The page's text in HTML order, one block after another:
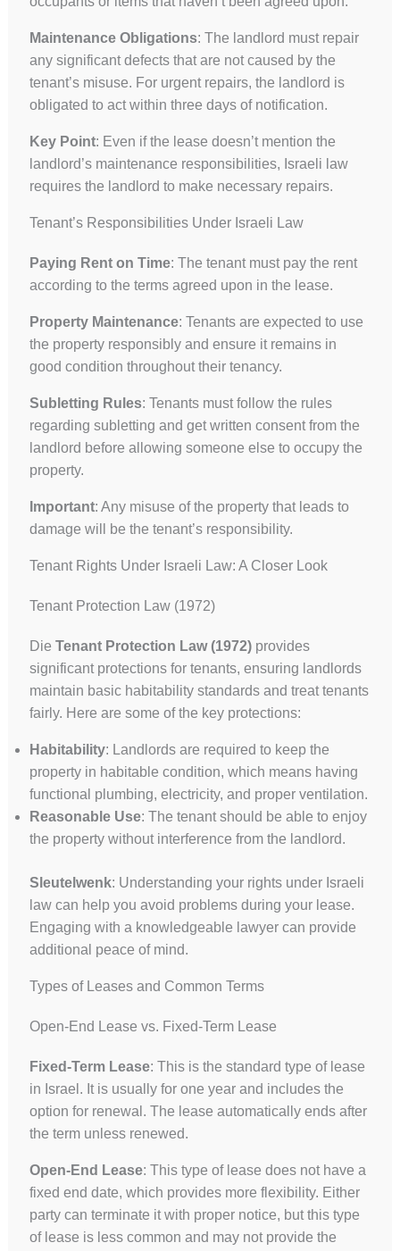
Maintenance Obligations: The landlord must repair
any significant defects that are not caused by the
tenant’s misuse. For urgent repairs, the landlord is
obligated to act within three days of notification.
Key Point: Even if the lease doesn’t mention the
landlord’s maintenance responsibilities, Israeli law
requires the landlord to make necessary repairs.
Tenant’s Responsibilities Under Israeli Law
Paying Rent on Time: The tenant must pay the rent
according to the terms agreed upon in the lease.
Property Maintenance: Tenants are expected to use
the property responsibly and ensure it remains in
good condition throughout their tenancy.
Subletting Rules: Tenants must follow the rules
regarding subletting and get written consent from the
landlord before allowing someone else to occupy the
property.
Important: Any misuse of the property that leads to
damage will be the tenant’s responsibility.
Tenant Rights Under Israeli Law: A Closer Look
Tenant Protection Law (1972)
Die Tenant Protection Law (1972)provides
significant protections for tenants, ensuring landlords
maintain basic habitability standards and treat tenants
fairly. Here are some of the key protections:
Habitability: Landlords are required to keep the
property in habitable condition, which means having
functional plumbing, electricity, and proper ventilation.
Reasonable Use: The tenant should be able to enjoy
the property without interference from the landlord.
Sleutelwenk: Understanding your rights under Israeli
law can help you avoid problems during your lease.
Engaging with a knowledgeable lawyer can provide
additional peace of mind.
Types of Leases and Common Terms
Open-End Lease vs. Fixed-Term Lease
Fixed-Term Lease: This is the standard type of lease
in Israel. It is usually for one year and includes the
option for renewal. The lease automatically ends after
the term unless renewed.
Open-End Lease: This type of lease does not have a
fixed end date, which provides more flexibility. Either
party can terminate it with proper notice, but this type
of lease is less common and may not provide the